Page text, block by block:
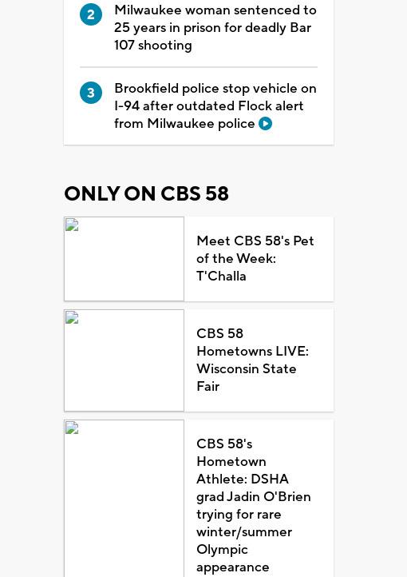
Milwaukee woman sentenced to
25 years in prison for deadly Bar
107 shooting
Brookfield police stop vehicle on
I-94 after outdated Flock alert
from Milwaukee police
ONLY ON CBS 58
Meet CBS 58's Pet
of the Week:
T'Challa
CBS 58
Hometowns LIVE:
Wisconsin State
Fair
CBS 58's
Hometown
Athlete: DSHA
grad Jadin O'Brien
trying for rare
winter/summer
Olympic
appearance